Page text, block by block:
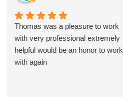
Thomas was a pleasure to work
with very professional extremely
helpful would be an honor to work
with again